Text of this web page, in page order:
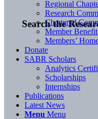
Search the
Regional
Research
Chartered
Member
Members’
Donate
SABR Scholars
Analytics
Scholarships
Internships
Publications
Latest News
Menu Menu